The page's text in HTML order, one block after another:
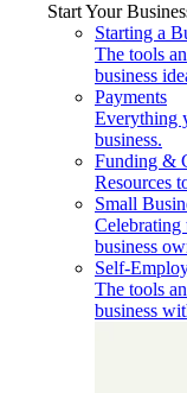
Start Your
Starting a
The tools
business
Payments
Everything
business.
Funding &
Resources
Small
Celebrating
business
Self-
The tools
business